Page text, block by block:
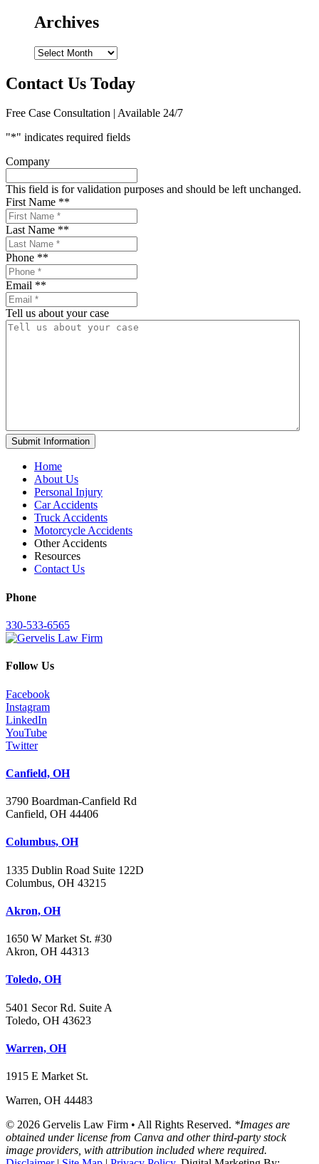
Archives
Archives
Contact Us Today
Free Case Consultation | Available 24/7
"*" indicates required fields
Company
This field is for validation purposes and should be left unchanged.
First Name **
Last Name **
Phone **
Email **
Tell us about your case
Home
About Us
Personal Injury
Car Accidents
Truck Accidents
Motorcycle Accidents
Other Accidents
Resources
Contact Us
Phone
330-533-6565
Follow Us
Facebook
Instagram
LinkedIn
YouTube
Twitter
Canfield, OH
3790 Boardman-Canfield Rd
Canfield, OH 44406
Columbus, OH
1335 Dublin Road Suite 122D
Columbus, OH 43215
Akron, OH
1650 W Market St. #30
Akron, OH 44313
Toledo, OH
5401 Secor Rd. Suite A
Toledo, OH 43623
Warren, OH
1915 E Market St.
Warren, OH 44483
© 2026 Gervelis Law Firm • All Rights Reserved. *Images are
obtained under license from Canva and other third-party stock
image providers, with attribution included where required.